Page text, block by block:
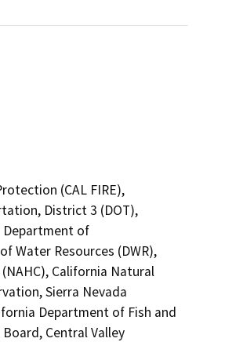
(CAL FIRE),
District 3 (DOT),
Department of
Water Resources (DWR),
California Natural
Sierra Nevada
Department of Fish and
Central Valley